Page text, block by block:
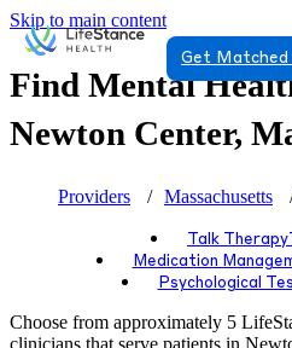
Skip to main content
Get Matched
Find Mental
Newton Center,
Providers Massachusetts
Talk Therapy
Medication
Psychological
Choose from approximately 5